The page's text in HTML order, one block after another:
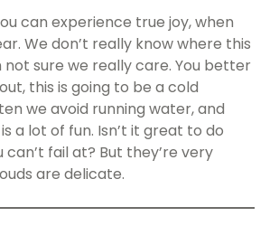
can experience true joy, when
We don’t really know where this
not sure we really care. You better
this is going to be a cold
we avoid running water, and
a lot of fun. Isn’t it great to do
fail at? But they’re very
are delicate.